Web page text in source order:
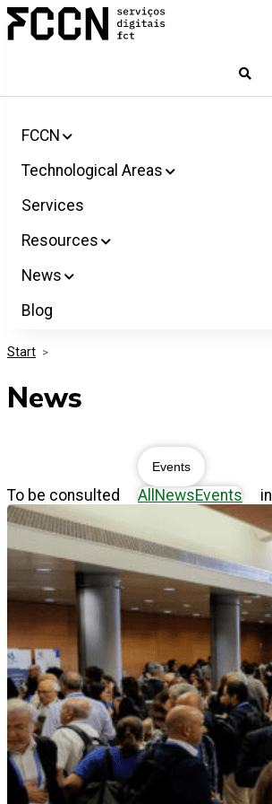
Salta
para
Services
for
FCCN
Technological Areas
Services
Resources
News
Blog
Start >
News
To be consulted
Events
All NewsEvents in